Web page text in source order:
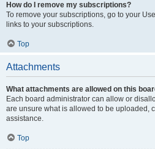
How do I remove my subscriptions?
To remove your subscriptions, go to your
links to your subscriptions.
Top
Attachments
What attachments are allowed on this
Each board administrator can allow or
are unsure what is allowed to be uploaded,
assistance.
Top